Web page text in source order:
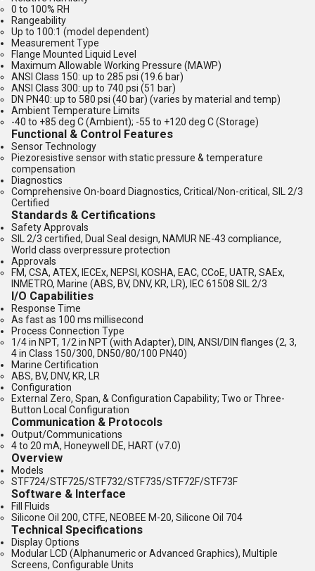
0 to 100% RH
Rangeability
Up to 100:1 (model dependent)
Measurement Type
Flange Mounted Liquid Level
Maximum Allowable Working Pressure (MAWP)
ANSI Class 150: up to 285 psi (19.6 bar)
ANSI Class 300: up to 740 psi (51 bar)
DN PN40: up to 580 psi (40 bar) (varies by material and temp)
Ambient Temperature Limits
-40 to +85 deg C (Ambient); -55 to +120 deg C (Storage)
Functional & Control Features
Sensor Technology
Piezoresistive sensor with static pressure & temperature
compensation
Diagnostics
Comprehensive On-board Diagnostics, Critical/Non-critical, SIL 2/3
Certified
Standards & Certifications
Safety Approvals
SIL 2/3 certified, Dual Seal design, NAMUR NE-43 compliance,
World class overpressure protection
Approvals
FM, CSA, ATEX, IECEx, NEPSI, KOSHA, EAC, CCoE, UATR, SAEx,
INMETRO, Marine (ABS, BV, DNV, KR, LR), IEC 61508 SIL 2/3
I/O Capabilities
Response Time
As fast as 100 ms millisecond
Process Connection Type
1/4 in NPT, 1/2 in NPT (with Adapter), DIN, ANSI/DIN flanges (2, 3,
4 in Class 150/300, DN50/80/100 PN40)
Marine Certification
ABS, BV, DNV, KR, LR
Configuration
External Zero, Span, & Configuration Capability; Two or Three-
Button Local Configuration
Communication & Protocols
Output/Communications
4 to 20 mA, Honeywell DE, HART (v7.0)
Overview
Models
STF724/STF725/STF732/STF735/STF72F/STF73F
Software & Interface
Fill Fluids
Silicone Oil 200, CTFE, NEOBEE M-20, Silicone Oil 704
Technical Specifications
Display Options
Modular LCD (Alphanumeric or Advanced Graphics), Multiple
Screens, Configurable Units